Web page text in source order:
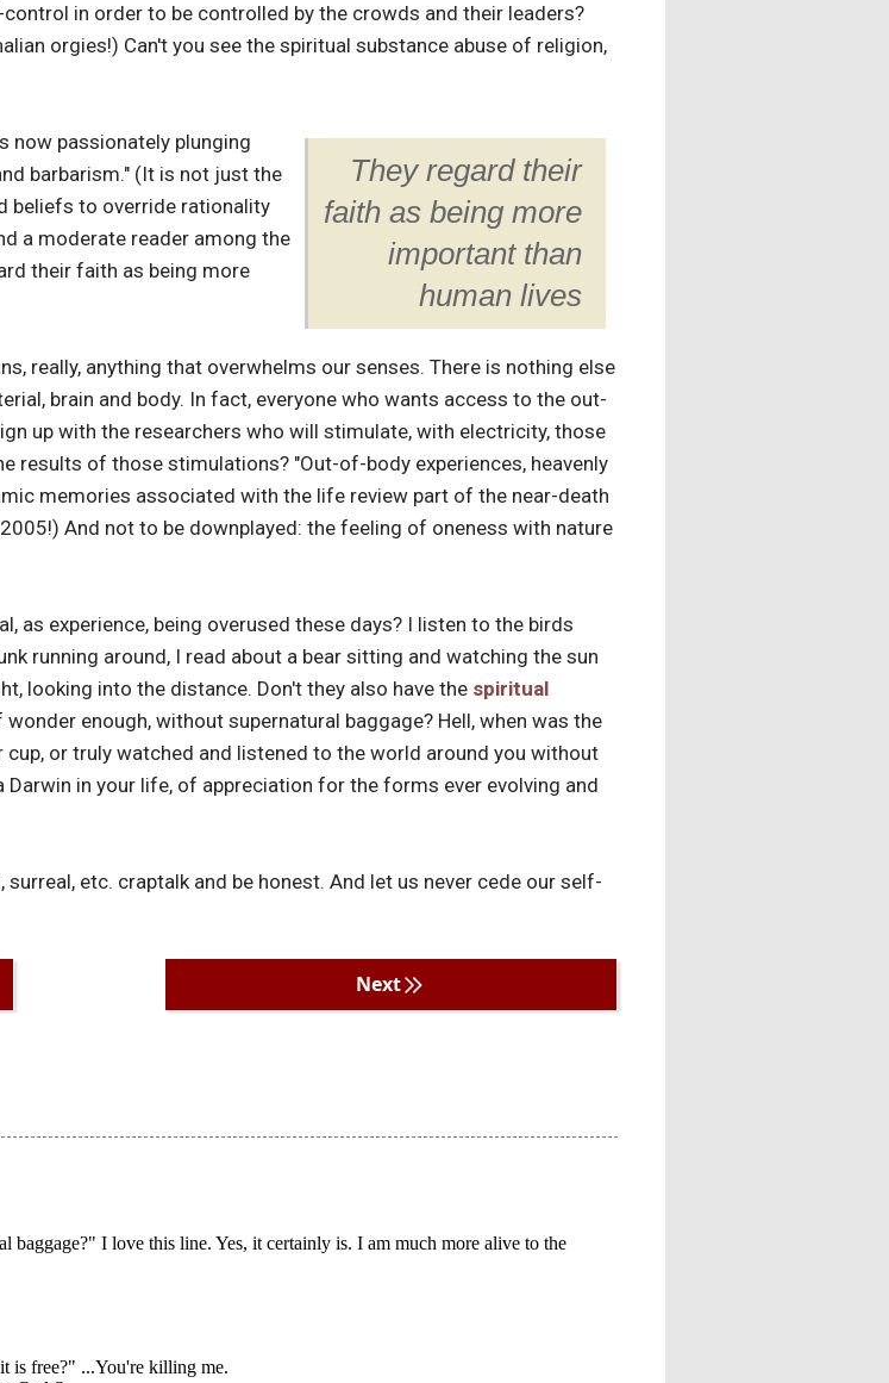
in order to be controlled by the crowds and their leaders?
orgies!) Can't you see the spiritual substance abuse of religion,
They regard their
faith as being more
important than
human lives
now passionately plunging
barbarism." (It is not just the
beliefs to override rationality
a moderate reader among the
their faith as being more
really, anything that overwhelms our senses. There is nothing else
brain and body. In fact, everyone who wants access to the out-
up with the researchers who will stimulate, with electricity, those
results of those stimulations? "Out-of-body experiences, heavenly
memories associated with the life review part of the near-death
And not to be downplayed: the feeling of oneness with nature
as experience, being overused these days? I listen to the birds
running around, I read about a bear sitting and watching the sun
looking into the distance. Don't they also have the spiritual
enough, without supernatural baggage? Hell, when was the
or truly watched and listened to the world around you without
in your life, of appreciation for the forms ever evolving and
etc. craptalk and be honest. And let us never cede our self-
Next